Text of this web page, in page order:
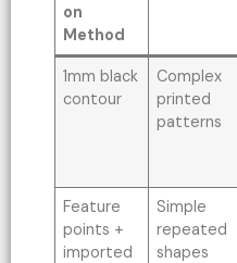
on
Method
1mm black
contour
Complex
printed
patterns
Feature
points +
imported
Simple
repeated
shapes